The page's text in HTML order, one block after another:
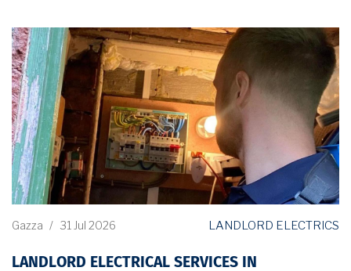
Gazza / 31 Jul 2026 LANDLORD ELECTRICS
LANDLORD ELECTRICAL SERVICES IN